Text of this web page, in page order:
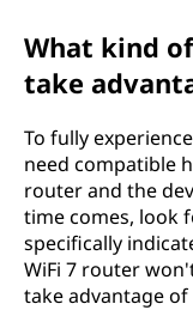
What kind
take
To fully
need compatible
router and the
time comes, look
specifically
WiFi 7 router
take advantage of